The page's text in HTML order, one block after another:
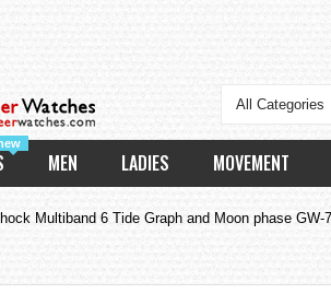
All Categories
MEN LADIES MOVEMENT
Multiband 6 Tide Graph and Moon phase GW-